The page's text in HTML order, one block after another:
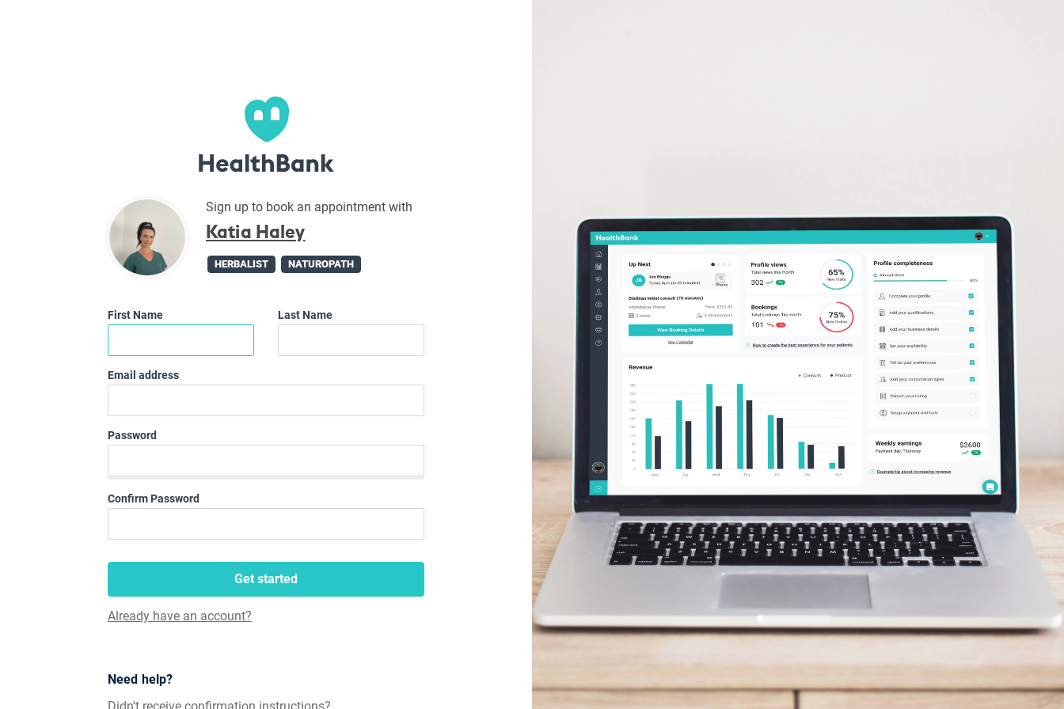
Sign up to book an appointment with
Katia Haley
HERBALIST NATUROPATH
First Name Last Name
Email address
Password
Confirm Password
Get started
Already have an account?
Need help?